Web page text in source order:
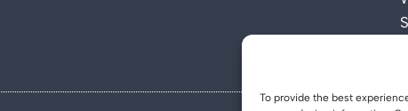
To provide the best